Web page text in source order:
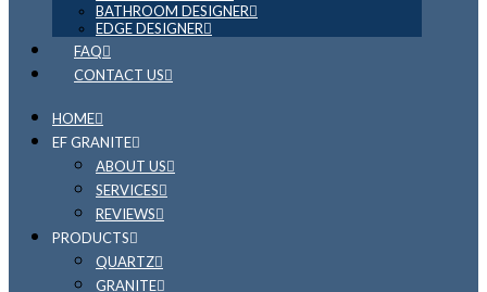
BATHROOM DESIGNER
EDGE DESIGNER
FAQ
CONTACT US
HOME
EF GRANITE
ABOUT US
SERVICES
REVIEWS
PRODUCTS
QUARTZ
GRANITE